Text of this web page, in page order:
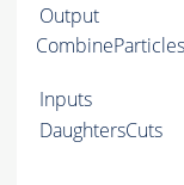
Output
Inputs
DaughtersCuts